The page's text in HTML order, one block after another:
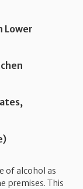
Lower
of alcohol as
premises. This